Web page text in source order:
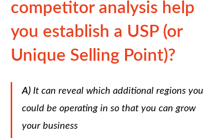
competitor analysis help
you establish a USP (or
Unique Selling Point)?
A) It can reveal which additional regions you
could be operating in so that you can grow
your business